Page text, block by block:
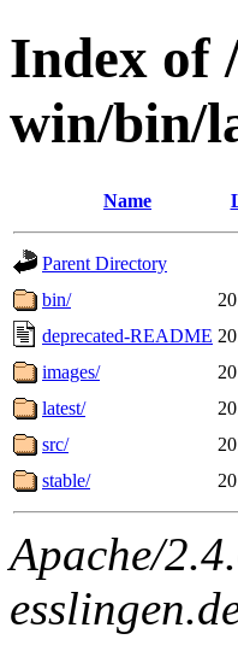
Index of
win/bin/
Name
Parent Directory
bin/
deprecated-README
images/
latest/
src/
stable/
Apache/